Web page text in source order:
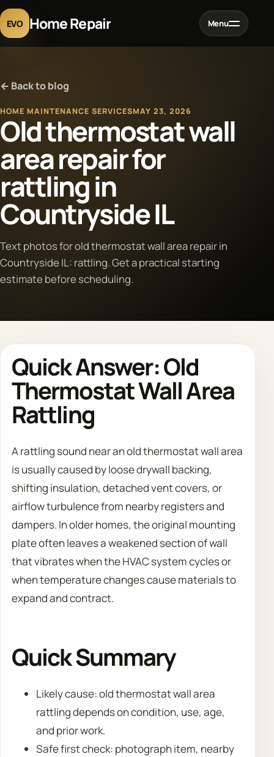
EVO Home Repair Menu
Projects
Blog
About
Contact
← Back to blog
HOME MAINTENANCE SERVICESMAY 23, 2026
Old thermostat wall
area repair for
rattling in
Countryside IL
Text photos for old thermostat wall area repair in
Countryside IL: rattling. Get a practical starting
estimate before scheduling.
Quick Answer: Old
Thermostat Wall Area
Rattling
A rattling sound near an old thermostat wall area
is usually caused by loose drywall backing,
shifting insulation, detached vent covers, or
airflow turbulence from nearby registers and
dampers. In older homes, the original mounting
plate often leaves a weakened section of wall
that vibrates when the HVAC system cycles or
when temperature changes cause materials to
expand and contract.
Quick Summary
Likely cause: old thermostat wall area
rattling depends on condition, use, age,
and prior work.
Safe first check: photograph item, nearby